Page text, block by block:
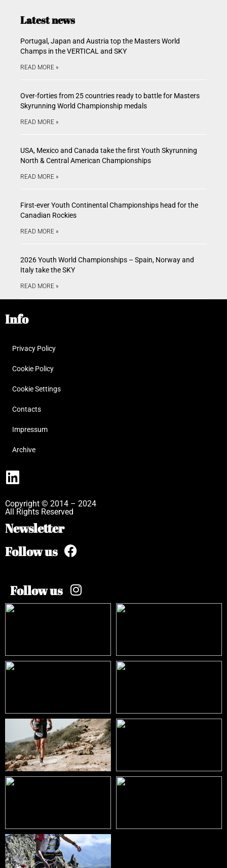
Latest news
Portugal, Japan and Austria top the Masters World
Champs in the VERTICAL and SKY
READ MORE »
Over-forties from 25 countries ready to battle for Masters
Skyrunning World Championship medals
READ MORE »
USA, Mexico and Canada take the first Youth Skyrunning
North & Central American Championships
READ MORE »
First-ever Youth Continental Championships head for the
Canadian Rockies
READ MORE »
2026 Youth World Championships – Spain, Norway and
Italy take the SKY
READ MORE »
Info
Privacy Policy
Cookie Policy
Cookie Settings
Contacts
Impressum
Archive
Copyright © 2014 – 2024
All Rights Reserved
Newsletter
Follow us
Follow us